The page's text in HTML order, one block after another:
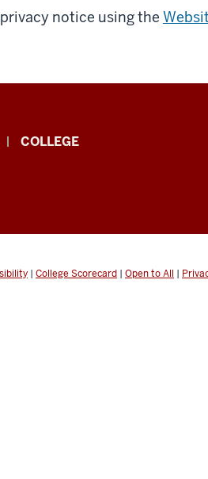
notice using the
COLLEGE
| College Scorecard | Open to All |